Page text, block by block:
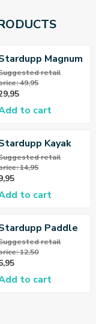
Magnum
Paddle
retail
49,95
to cart
Kayak
Foot Rest
retail
14,95
to cart
Paddle
retail
12,50
to cart